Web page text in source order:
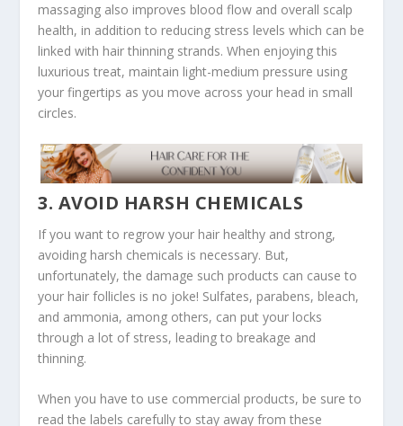
massaging also improves blood flow and overall scalp
health, in addition to reducing stress levels which can be
linked with hair thinning strands. When enjoying this
luxurious treat, maintain light-medium pressure using
your fingertips as you move across your head in small
circles.
3. AVOID HARSH CHEMICALS
If you want to regrow your hair healthy and strong,
avoiding harsh chemicals is necessary. But,
unfortunately, the damage such products can cause to
your hair follicles is no joke! Sulfates, parabens, bleach,
and ammonia, among others, can put your locks
through a lot of stress, leading to breakage and
thinning.
When you have to use commercial products, be sure to
read the labels carefully to stay away from these